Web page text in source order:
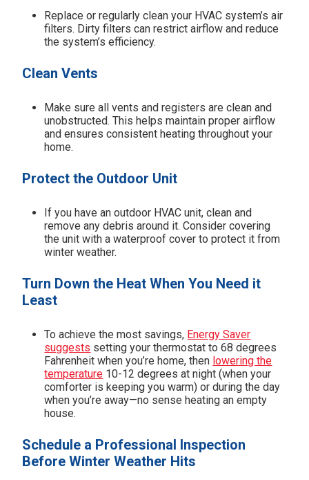
Replace or regularly clean your HVAC system’s air
filters. Dirty filters can restrict airflow and reduce
the system’s efficiency.
Clean Vents
Make sure all vents and registers are clean and
unobstructed. This helps maintain proper airflow
and ensures consistent heating throughout your
home.
Protect the Outdoor Unit
If you have an outdoor HVAC unit, clean and
remove any debris around it. Consider covering
the unit with a waterproof cover to protect it from
winter weather.
Turn Down the Heat When You Need it
Least
To achieve the most savings, Energy Saver
suggests setting your thermostat to 68 degrees
Fahrenheit when you’re home, then lowering the
temperature 10-12 degrees at night (when your
comforter is keeping you warm) or during the day
when you’re away—no sense heating an empty
house.
Schedule a Professional Inspection
Before Winter Weather Hits